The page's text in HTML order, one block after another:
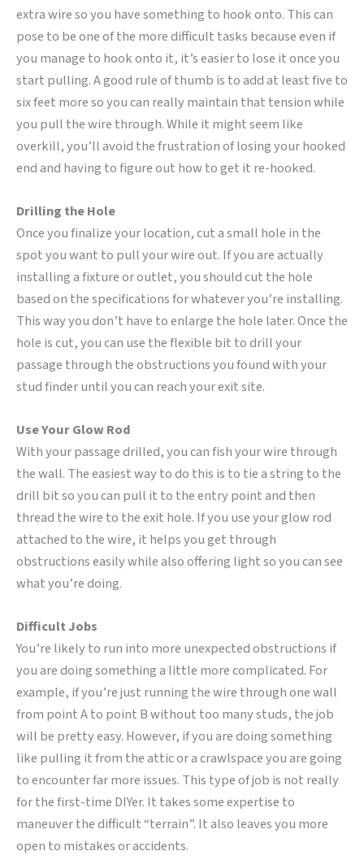
extra wire so you have something to hook onto. This can
pose to be one of the more difficult tasks because even if
you manage to hook onto it, it’s easier to lose it once you
start pulling. A good rule of thumb is to add at least five to
six feet more so you can really maintain that tension while
you pull the wire through. While it might seem like
overkill, you’ll avoid the frustration of losing your hooked
end and having to figure out how to get it re-hooked.
Drilling the Hole
Once you finalize your location, cut a small hole in the
spot you want to pull your wire out. If you are actually
installing a fixture or outlet, you should cut the hole
based on the specifications for whatever you’re installing.
This way you don’t have to enlarge the hole later. Once the
hole is cut, you can use the flexible bit to drill your
passage through the obstructions you found with your
stud finder until you can reach your exit site.
Use Your Glow Rod
With your passage drilled, you can fish your wire through
the wall. The easiest way to do this is to tie a string to the
drill bit so you can pull it to the entry point and then
thread the wire to the exit hole. If you use your glow rod
attached to the wire, it helps you get through
obstructions easily while also offering light so you can see
what you’re doing.
Difficult Jobs
You’re likely to run into more unexpected obstructions if
you are doing something a little more complicated. For
example, if you’re just running the wire through one wall
from point A to point B without too many studs, the job
will be pretty easy. However, if you are doing something
like pulling it from the attic or a crawlspace you are going
to encounter far more issues. This type of job is not really
for the first-time DIYer. It takes some expertise to
maneuver the difficult “terrain”. It also leaves you more
open to mistakes or accidents.